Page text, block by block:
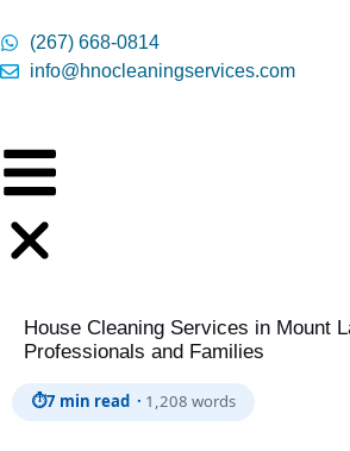
(267) 668-0814
info@hnocleaningservices.com
House Cleaning Services in Mount
Professionals and Families
⏱7 min read · 1,208 words